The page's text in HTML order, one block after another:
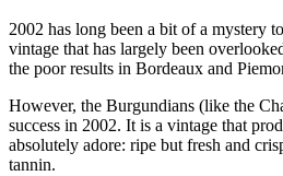
2002 has long been a bit of a mystery
vintage that has largely been
the poor results in Bordeaux and
However, the Burgundians (like the
success in 2002. It is a vintage that
absolutely adore: ripe but fresh and
tannin.